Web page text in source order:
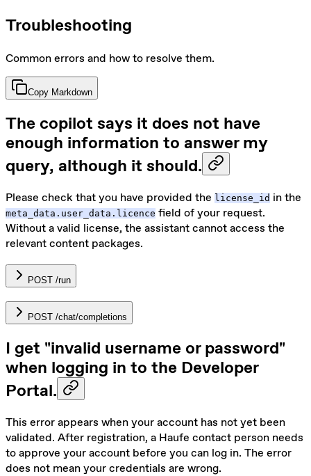
Troubleshooting
Common errors and how to resolve them.
Copy Markdown
The copilot says it does not have
enough information to answer my
query, although it should.
Please check that you have provided the license_id in the
meta_data.user_data.licence field of your request.
Without a valid license, the assistant cannot access the
relevant content packages.
POST /run
POST /chat/completions
I get "invalid username or password"
when logging in to the Developer
Portal.
This error appears when your account has not yet been
validated. After registration, a Haufe contact person needs
to approve your account before you can log in. The error
does not mean your credentials are wrong.